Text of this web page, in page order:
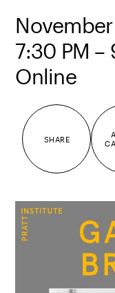
7:30 PM –
Online
SHARE